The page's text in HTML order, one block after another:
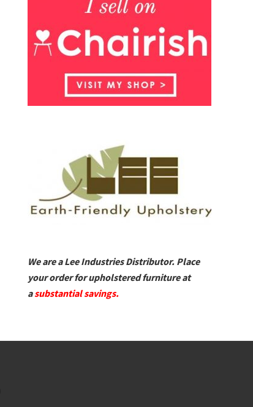
We are a Lee Industries Distributor. Place
your order for upholstered furniture at
asubstantial savings.